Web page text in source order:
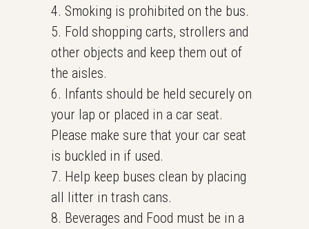
4. Smoking is prohibited on the bus.
5. Fold shopping carts, strollers and
other objects and keep them out of
the aisles.
6. Infants should be held securely on
your lap or placed in a car seat.
Please make sure that your car seat
is buckled in if used.
7. Help keep buses clean by placing
all litter in trash cans.
8. Beverages and Food must be in a